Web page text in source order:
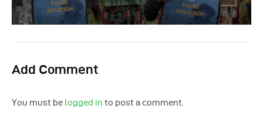
Add Comment
You must be logged in to post a comment.